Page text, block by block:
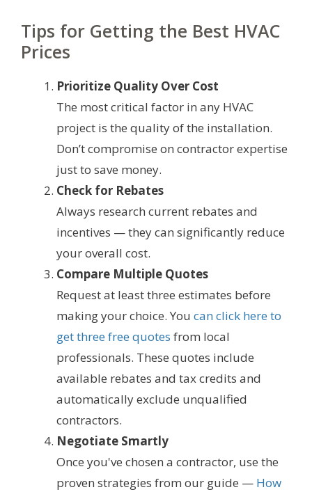
Tips for Getting the Best HVAC
Prices
Prioritize Quality Over Cost
The most critical factor in any HVAC
project is the quality of the installation.
Don’t compromise on contractor expertise
just to save money.
Check for Rebates
Always research current rebates and
incentives — they can significantly reduce
your overall cost.
Compare Multiple Quotes
Request at least three estimates before
making your choice. You can click here to
get three free quotes from local
professionals. These quotes include
available rebates and tax credits and
automatically exclude unqualified
contractors.
Negotiate Smartly
Once you've chosen a contractor, use the
proven strategies from our guide — How